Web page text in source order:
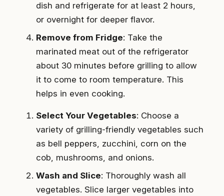
dish and refrigerate for at least 2 hours,
or overnight for deeper flavor.
Remove from Fridge: Take the
marinated meat out of the refrigerator
about 30 minutes before grilling to allow
it to come to room temperature. This
helps in even cooking.
Select Your Vegetables: Choose a
variety of grilling-friendly vegetables such
as bell peppers, zucchini, corn on the
cob, mushrooms, and onions.
Wash and Slice: Thoroughly wash all
vegetables. Slice larger vegetables into